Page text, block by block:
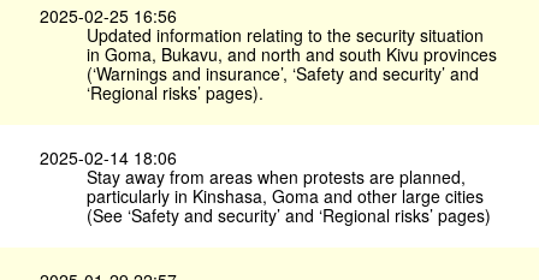
2025-02-25 16:56
Updated information relating to the security situation
in Goma, Bukavu, and north and south Kivu provinces
(‘Warnings and insurance’, ‘Safety and security’ and
‘Regional risks’ pages).
2025-02-14 18:06
Stay away from areas when protests are planned,
particularly in Kinshasa, Goma and other large cities
(See ‘Safety and security’ and ‘Regional risks’ pages)